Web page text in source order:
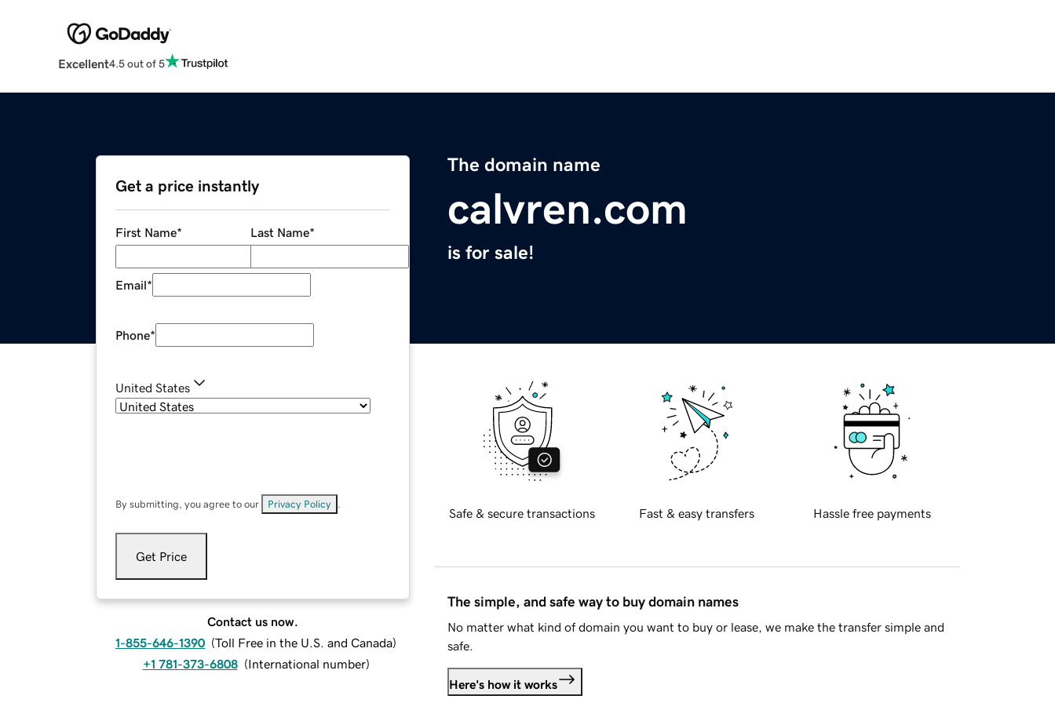
Excellent4.5 out of 5
The domain name
calvren.com
is for sale!
Get a price instantly
First Name* Last Name*
Email*
Phone*
United States
By submitting, you agree to our Privacy Policy
Get Price
Contact us now.
1-855-646-1390 (Toll Free in the U.S. and Canada)
+1 781-373-6808 (International number)
Safe & secure transactions Fast & easy transfers Hassle free payments
The simple, and safe way to buy domain names
No matter what kind of domain you want to buy or lease, we make the transfer simple and
safe.
Here's how it works